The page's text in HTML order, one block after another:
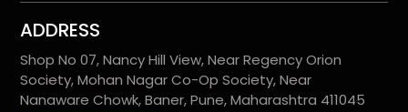
ADDRESS
Shop No 07, Nancy Hill View, Near Regency Orion
Society, Mohan Nagar Co-Op Society, Near
Nanaware Chowk, Baner, Pune, Maharashtra 411045